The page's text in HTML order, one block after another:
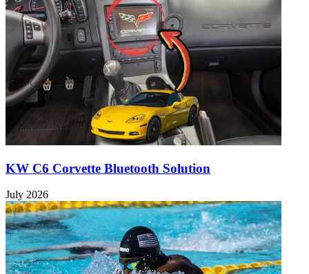
KW C6 Corvette Bluetooth Solution
July 2026